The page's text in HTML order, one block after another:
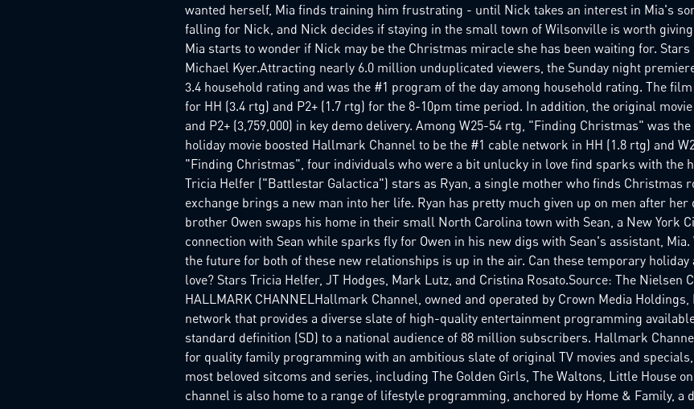
wanted herself, Mia finds training him frustrating - until Nick takes an interest in Mia's
falling for Nick, and Nick decides if staying in the small town of Wilsonville is worth
Mia starts to wonder if Nick may be the Christmas miracle she has been waiting for. Stars
Michael Kyer.Attracting nearly 6.0 million unduplicated viewers, the Sunday night
3.4 household rating and was the #1 program of the day among household rating. The
for HH (3.4 rtg) and P2+ (1.7 rtg) for the 8-10pm time period. In addition, the original
and P2+ (3,759,000) in key demo delivery. Among W25-54 rtg, "Finding Christmas" was
holiday movie boosted Hallmark Channel to be the #1 cable network in HH (1.8 rtg) and
"Finding Christmas", four individuals who were a bit unlucky in love find sparks with the
Tricia Helfer ("Battlestar Galactica") stars as Ryan, a single mother who finds Christmas
exchange brings a new man into her life. Ryan has pretty much given up on men after
brother Owen swaps his home in their small North Carolina town with Sean, a New York
connection with Sean while sparks fly for Owen in his new digs with Sean's assistant,
the future for both of these new relationships is up in the air. Can these temporary
love? Stars Tricia Helfer, JT Hodges, Mark Lutz, and Cristina Rosato.Source: The Nielsen
HALLMARK CHANNELHallmark Channel, owned and operated by Crown Media
network that provides a diverse slate of high-quality entertainment programming
standard definition (SD) to a national audience of 88 million subscribers. Hallmark
for quality family programming with an ambitious slate of original TV movies and
most beloved sitcoms and series, including The Golden Girls, The Waltons, Little House
channel is also home to a range of lifestyle programming, anchored by Home & Family, a